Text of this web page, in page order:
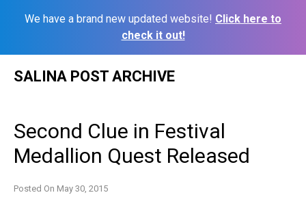
We have a brand new updated website! Click here to
check it out!
SALINA POST ARCHIVE
Second Clue in Festival
Medallion Quest Released
Posted On May 30, 2015